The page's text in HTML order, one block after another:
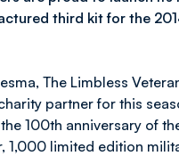
third kit for the
The Limbless
partner for this
100th anniversary of
1,000 limited edition